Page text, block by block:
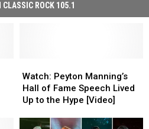
CLASSIC ROCK 105.1
Peyton
Manning’s
Hall
Fame
Watch: Peyton Manning’s
Hall of Fame Speech Lived
Up to the Hype [Video]
Peyton
Manning’s
Hall
Fame